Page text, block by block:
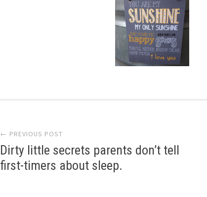
navigation
← PREVIOUS POST
Dirty little secrets parents don’t tell
first-timers about sleep.